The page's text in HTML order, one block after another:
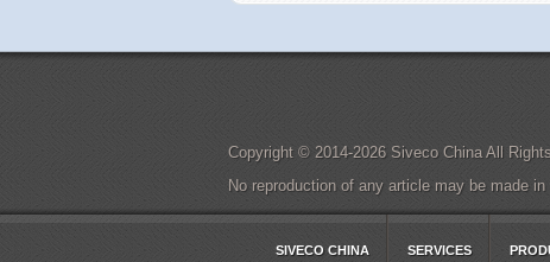
Copyright © 2014-2026 Siveco China All
No reproduction of any article may be made
SIVECO CHINA SERVICES